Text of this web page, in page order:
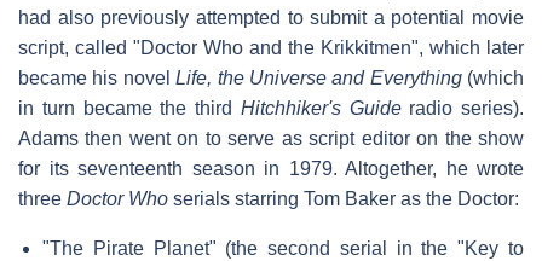
had also previously attempted to submit a potential movie
script, called "Doctor Who and the Krikkitmen", which later
became his novelLife, the Universe and Everything(which
in turn became the third Hitchhiker's Guideradio series).
Adams then went on to serve as script editor on the show
for its seventeenth season in 1979. Altogether, he wrote
three Doctor Who serials starring Tom Baker as the Doctor:
"The Pirate Planet" (the second serial in the "Key to